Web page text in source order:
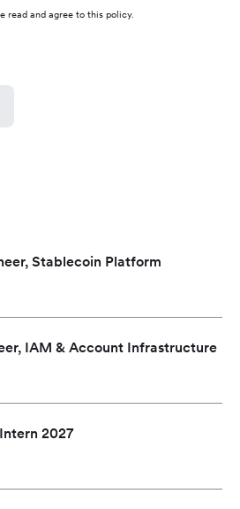
read and agree to this policy.
Stablecoin Platform
IAM & Account Infrastructure
2027